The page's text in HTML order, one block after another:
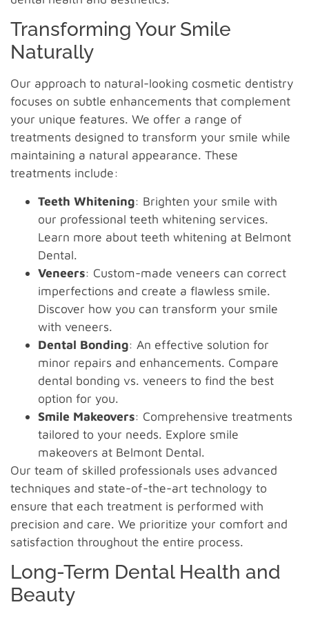
Transforming Your Smile
Naturally
Our approach to natural-looking cosmetic dentistry
focuses on subtle enhancements that complement
your unique features. We offer a range of
treatments designed to transform your smile while
maintaining a natural appearance. These
treatments include:
Teeth Whitening: Brighten your smile with
our professional teeth whitening services.
Learn more about teeth whitening at Belmont
Dental.
Veneers: Custom-made veneers can correct
imperfections and create a flawless smile.
Discover how you can transform your smile
with veneers.
Dental Bonding: An effective solution for
minor repairs and enhancements. Compare
dental bonding vs. veneers to find the best
option for you.
Smile Makeovers: Comprehensive treatments
tailored to your needs. Explore smile
makeovers at Belmont Dental.
Our team of skilled professionals uses advanced
techniques and state-of-the-art technology to
ensure that each treatment is performed with
precision and care. We prioritize your comfort and
satisfaction throughout the entire process.
Long-Term Dental Health and
Beauty